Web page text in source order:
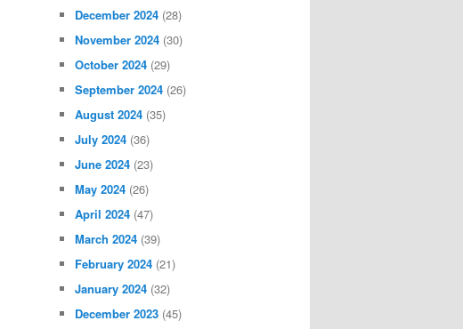
December 2024 (28)
November 2024 (30)
October 2024 (29)
September 2024 (26)
August 2024 (35)
July 2024 (36)
June 2024 (23)
May 2024 (26)
April 2024 (47)
March 2024 (39)
February 2024 (21)
January 2024 (32)
December 2023 (45)